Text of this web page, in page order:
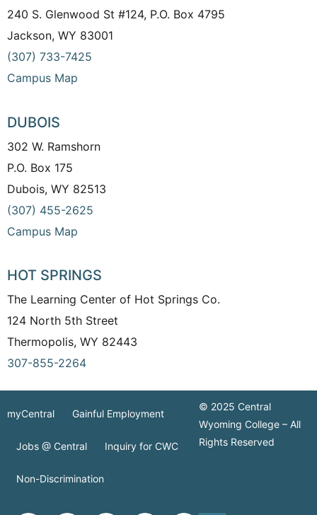
240 S. Glenwood St #124, P.O. Box 4795
Jackson, WY 83001
(307) 733-7425
Campus Map
DUBOIS
302 W. Ramshorn
P.O. Box 175
Dubois, WY 82513
(307) 455-2625
Campus Map
HOT SPRINGS
The Learning Center of Hot Springs Co.
124 North 5th Street
Thermopolis, WY 82443
307-855-2264
myCentral Gainful Employment
Jobs @ Central Inquiry for CWC
Non-Discrimination
© 2025 Central
Wyoming College – All
Rights Reserved